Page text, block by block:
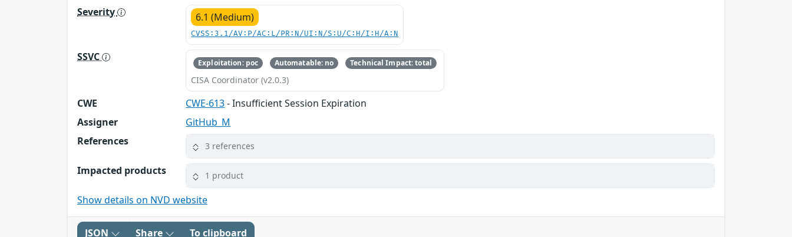
Severity
6.1 (Medium)
CVSS:3.1/AV:P/AC:L/PR:N/UI:N/S:U/C:H/I:H/A:N
SSVC Exploitation: poc Automatable: no Technical Impact: total
CISA Coordinator (v2.0.3)
CWE CWE-613- Insufficient Session Expiration
Assigner
GitHub_M
References
3 references
Impacted products 1 product
Show details on NVD website
JSON Share To clipboard